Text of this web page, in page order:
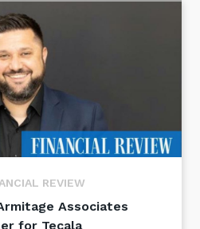
REVIEW
Associates
for Tecala